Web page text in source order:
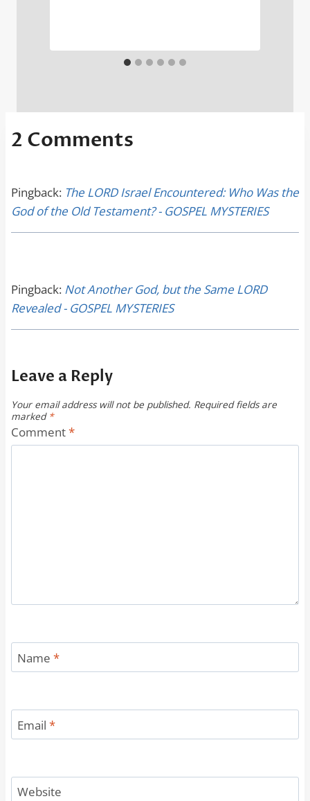
2 Comments
Pingback: The LORD Israel Encountered: Who Was the
God of the Old Testament? - GOSPEL MYSTERIES
Pingback: Not Another God, but the Same LORD
Revealed - GOSPEL MYSTERIES
Leave a Reply
Your email address will not be published. Required fields are
marked *
Comment*
Name *
Email *
Website